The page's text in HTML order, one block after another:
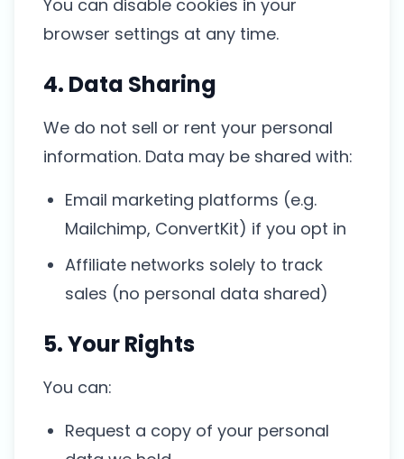
You can disable cookies in your
browser settings at any time.
4. Data Sharing
We do not sell or rent your personal
information. Data may be shared with:
Email marketing platforms (e.g.
Mailchimp, ConvertKit) if you opt in
Affiliate networks solely to track
sales (no personal data shared)
5. Your Rights
You can:
Request a copy of your personal